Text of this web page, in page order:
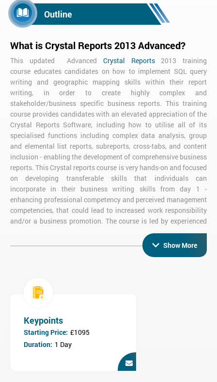
Outline
What is Crystal Reports 2013 Advanced?
This updated Advanced Crystal Reports2013 training
course educates candidates on how to implement SQL query
writing and geographic mapping skills within their report
writing, in order to create highly complex and
stakeholder/business specific business reports. This training
course provides candidates with an elevated appreciation of the
Crystal Reports Software, including how to utilise all of its
specialised functions including complex data analysis, group
and elemental list reports, subreports, cross-tabs, and content
inclusion - enabling the development of comprehensive business
reports. This Crystal reports course is very hands-on and focused
on developing transferable skills that individuals can
incorporate in their business writing skills from day 1 -
enhancing professional competency and perceived management
competencies, that could lead to increased work responsibility
and/or a business promotion. The course is led by experienced
Crystal Reports instructors, and consists of practical activities,
allowing candidates to gain much hands on experience. The
On completion of Crystal Reports 2013 Advanced training,
Connect to data using drivers like ODBC and OLE DB
Construct cross tab reports
Summarise and conclude report data
Show More
Keypoints
Starting Price: £1095
Duration: 1 Day